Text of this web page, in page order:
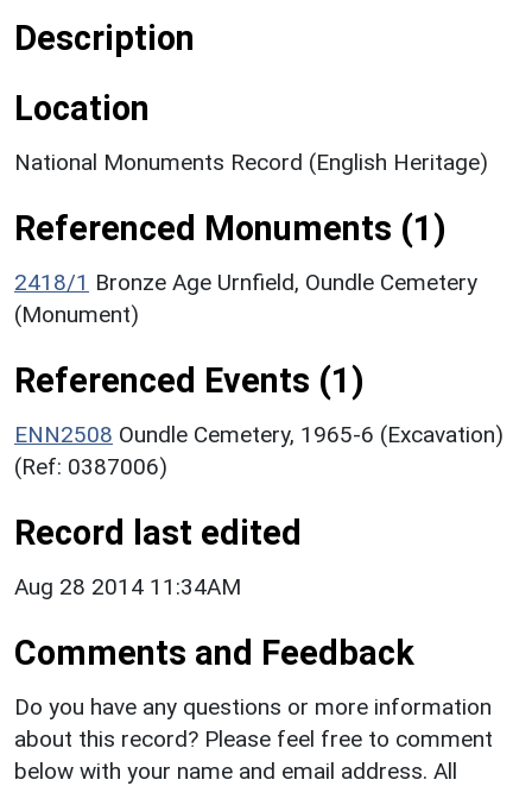
Description
Location
National Monuments Record (English Heritage)
Referenced Monuments (1)
2418/1 Bronze Age Urnfield, Oundle Cemetery
(Monument)
Referenced Events (1)
ENN2508 Oundle Cemetery, 1965-6 (Excavation)
(Ref: 0387006)
Record last edited
Aug 28 2014 11:34AM
Comments and Feedback
Do you have any questions or more information
about this record? Please feel free to comment
below with your name and email address. All